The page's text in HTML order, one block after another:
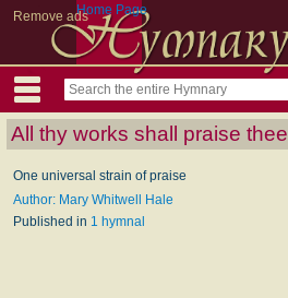
Remove adsHome Page
All thy works shall praise thee
One universal strain of praise
Author: Mary Whitwell Hale
Published in 1 hymnal